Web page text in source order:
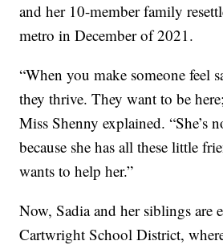
and her 10-member family
metro in December of 2021.
“When you make someone feel
they thrive. They want to be
Miss Shenny explained. “She’s
because she has all these little
wants to help her.”
Now, Sadia and her siblings are
Cartwright School District,